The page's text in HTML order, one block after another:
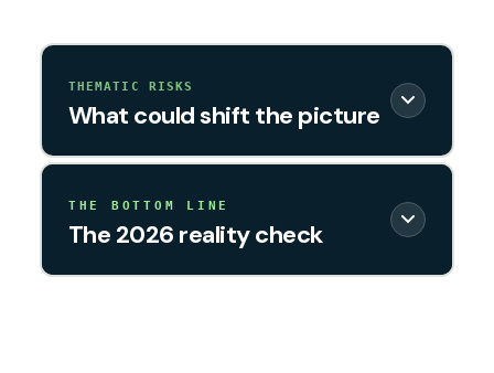
THEMATIC RISKS
What could shift the picture
THE BOTTOM LINE
The 2026 reality check